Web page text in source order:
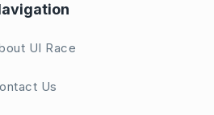
UI Race
Us